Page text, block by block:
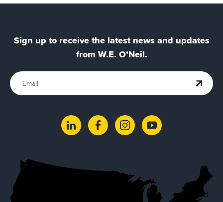
Sign up to receive the latest news and updates
from W.E. O’Neil.